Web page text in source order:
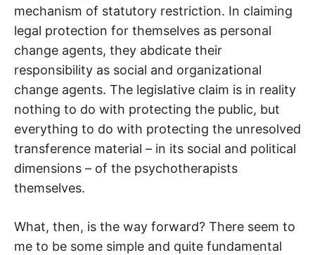
mechanism of statutory restriction. In claiming
legal protection for themselves as personal
change agents, they abdicate their
responsibility as social and organizational
change agents. The legislative claim is in reality
nothing to do with protecting the public, but
everything to do with protecting the unresolved
transference material – in its social and political
dimensions – of the psychotherapists
themselves.
What, then, is the way forward? There seem to
me to be some simple and quite fundamental